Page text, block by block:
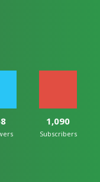
1,090
Subscribers